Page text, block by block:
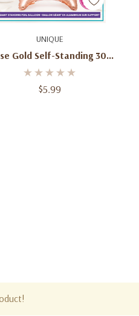
UNIQUE
Gold Self-Standing 30"
Number 2 Balloon
$5.99
Add To Cart